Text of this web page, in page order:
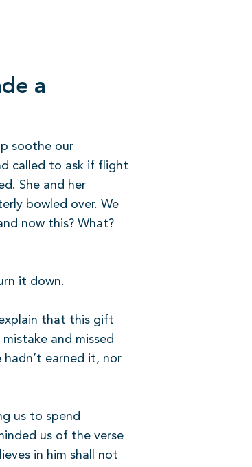
a
soothe our
called to ask if flight
She and her
bowled over. We
now this? What?
it down.
that this gift
and missed
earned it, nor
us to spend
us of the verse
in him shall not